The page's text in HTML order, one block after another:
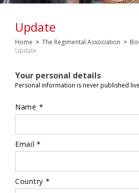
Update
Home > The Regimental Association >
Update
Your personal details
Personal information is never published
Name *
Email *
Country *